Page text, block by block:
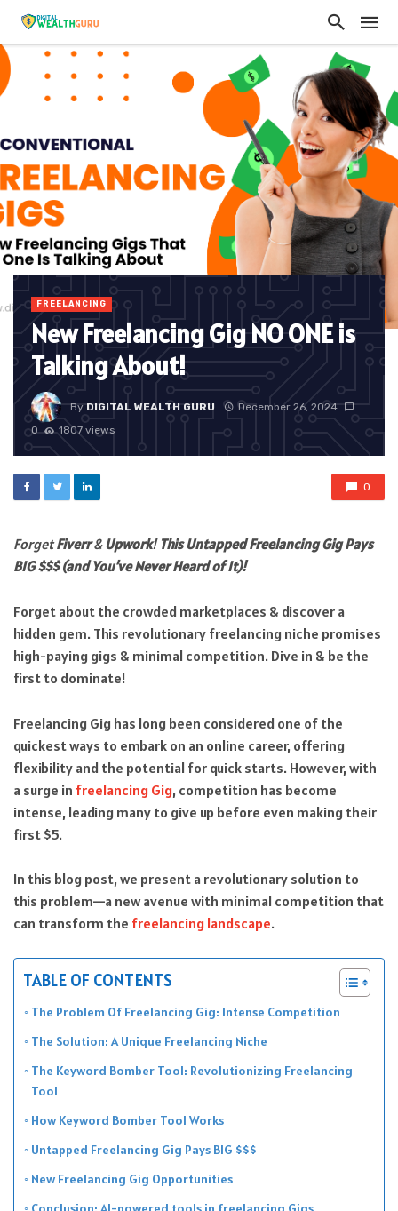
FREELANCING
New Freelancing Gig NO ONE is
Talking About!
ByDIGITAL WEALTH GURU
December 26, 2024
0
1807 views
0
ForgetFiverr& Upwork! This Untapped Freelancing Gig Pays
BIG $$$ (and You’ve Never Heard of It)!
Forget about the crowded marketplaces & discover a
hidden gem. This revolutionary freelancing niche promises
high-paying gigs & minimal competition. Dive in & be the
first to dominate!
Freelancing Gig has long been considered one of the
quickest ways to embark on an online career, offering
flexibility and the potential for quick starts. However, with
a surge in freelancing Gig, competition has become
intense, leading many to give up before even making their
first $5.
In this blog post, we present a revolutionary solution to
this problem—a new avenue with minimal competition that
can transform the freelancing landscape.
TABLE OF CONTENTS
The Problem Of Freelancing Gig: Intense Competition
The Solution: A Unique Freelancing Niche
The Keyword Bomber Tool: Revolutionizing Freelancing
Tool
How Keyword Bomber Tool Works
Untapped Freelancing Gig Pays BIG $$$
New Freelancing Gig Opportunities